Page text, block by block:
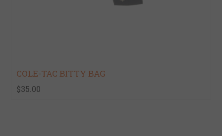
COLE-TAC BITTY BAG
$35.00